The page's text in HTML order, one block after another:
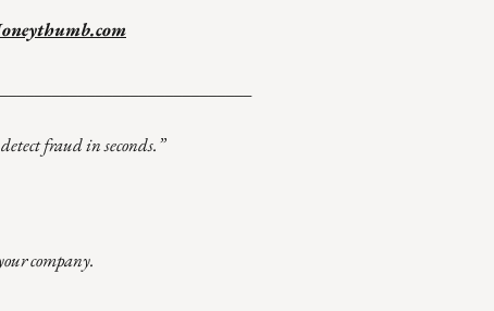
fraud in seconds.”
company.